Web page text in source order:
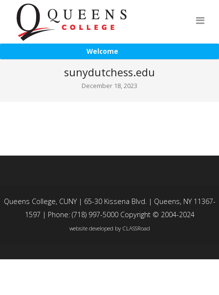
Welcome
sunydutchess.edu
December 18, 2023
Queens College, CUNY | 65-30 Kissena Blvd. | Queens, NY 11367-
1597 | Phone: (718) 997-5000 Copyright © 2004-2024
website developed by CLASSRoad